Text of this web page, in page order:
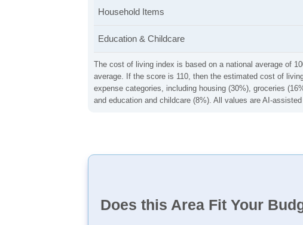
The cost of living index is based on a national average of
average. If the score is 110, then the estimated cost of
expense categories, including housing (30%), groceries
and education and childcare (8%). All values are AI-
Household Items
Education & Childcare
Does this Area Fit Your